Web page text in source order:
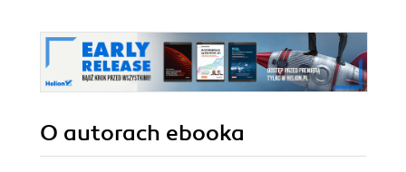
O autorach ebooka